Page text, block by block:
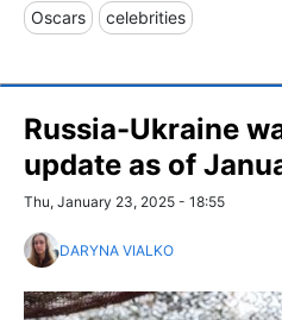
Oscars celebrities
Russia-Ukraine
update as of
Thu, January 23, 2025 - 18:55
DARYNA VIALKO